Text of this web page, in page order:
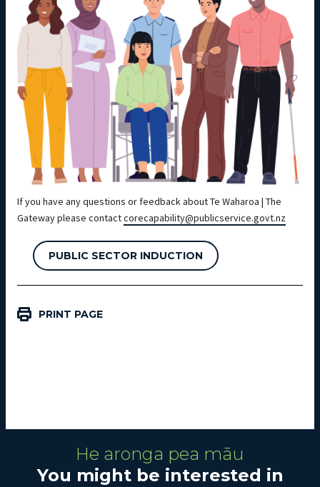
If you have any questions or feedback about Te Waharoa | The
Gateway please contactcorecapability@publicservice.govt.nz
PUBLIC SECTOR INDUCTION
PRINT PAGE
He aronga pea māu
You might be interested in